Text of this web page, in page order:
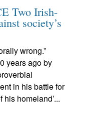
Two Irish-
society’s
wrong.”
years ago by
in his battle for
homeland’...